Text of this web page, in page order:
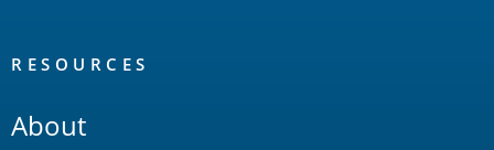
RESOURCES
About